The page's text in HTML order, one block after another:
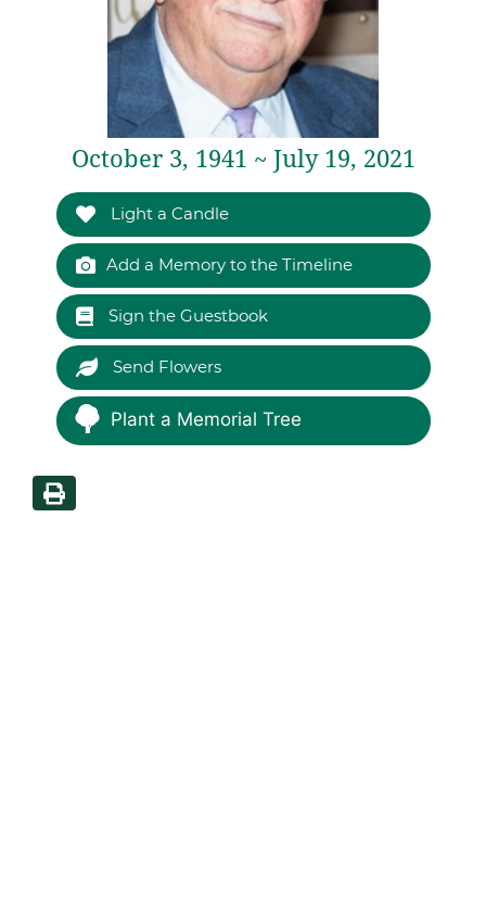
October 3, 1941 ~ July 19, 2021
Light a Candle
Add a Memory to the Timeline
Sign the Guestbook
Send Flowers
Plant a Memorial Tree